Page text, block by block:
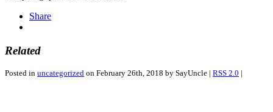
Share
Related
Posted in uncategorized on February 26th, 2018 by SayUncle | RSS 2.0 |